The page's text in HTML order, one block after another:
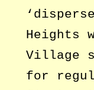
Heights
Village
for